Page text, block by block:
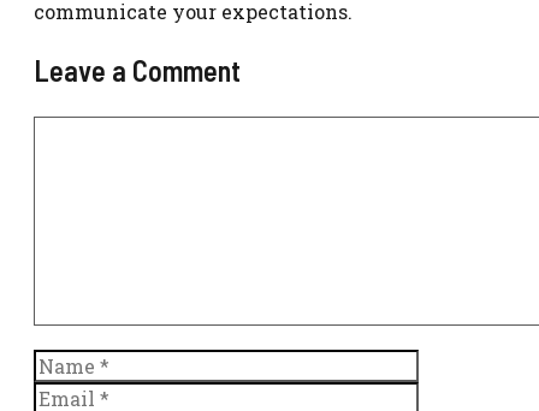
communicate your expectations.
Leave a Comment
Name